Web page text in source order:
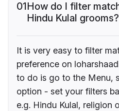
01How do I filter
Hindu Kulal grooms?
It is very easy to filter
preference on
to do is go to the Menu,
option - set your filters
e.g. Hindu Kulal, religion